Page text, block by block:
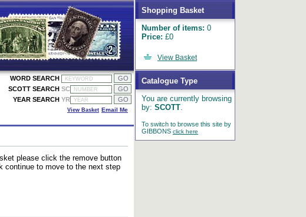
Shopping Basket
Number of items: 0
Price: £0
View Basket
Catalogue Type
You are currently browsing
by: SCOTT.
To switch to browse this site by
GIBBONS click here
WORD SEARCH
SCOTT SEARCH SC
YEAR SEARCH YR
Email Me
View Basket
please click the remove button
continue to move to the next step